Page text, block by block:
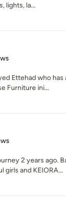
lights, la...
Ettehad who has
Furniture ini...
2 years ago.
girls and KEIORA...